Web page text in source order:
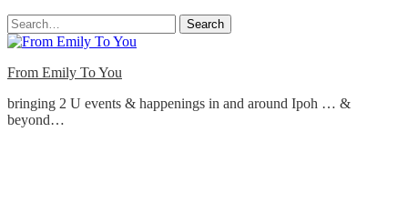
Search
From Emily To You
bringing 2 U events & happenings in and around Ipoh … &
beyond…